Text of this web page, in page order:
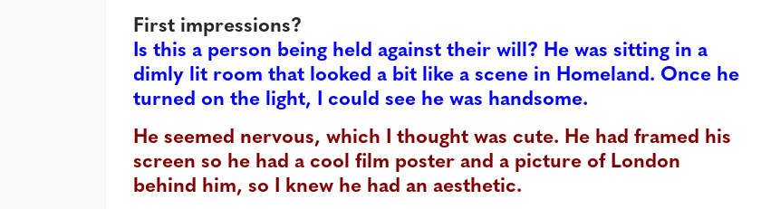
First impressions?
Is this a person being held against their will? He was sitting in a
dimly lit room that looked a bit like a scene in Homeland. Once he
turned on the light, I could see he was handsome.
He seemed nervous, which I thought was cute. He had framed his
screen so he had a cool film poster and a picture of London
behind him, so I knew he had an aesthetic.